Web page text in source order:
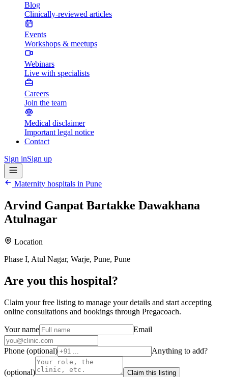
Blog
Clinically-reviewed articles
Events
Workshops & meetups
Webinars
Live with specialists
Careers
Join the team
Medical disclaimer
Important legal notice
Contact
Sign inSign up
Maternity hospitals in Pune
Arvind Ganpat Bartakke Dawakhana
Atulnagar
Location
Phase I, Atul Nagar, Warje, Pune, Pune
Are you this hospital?
Claim your free listing to manage your details and start accepting
online consultations and bookings through Pregacoach.
Your name Email
Phone (optional) Anything to add?
(optional) Claim this listing